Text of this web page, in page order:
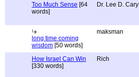
Too Much Sense [64
words]
Dr. Lee D. Cary
long time coming
wisdom [50 words]
maksman
How Israel Can Win
[330 words]
Rich